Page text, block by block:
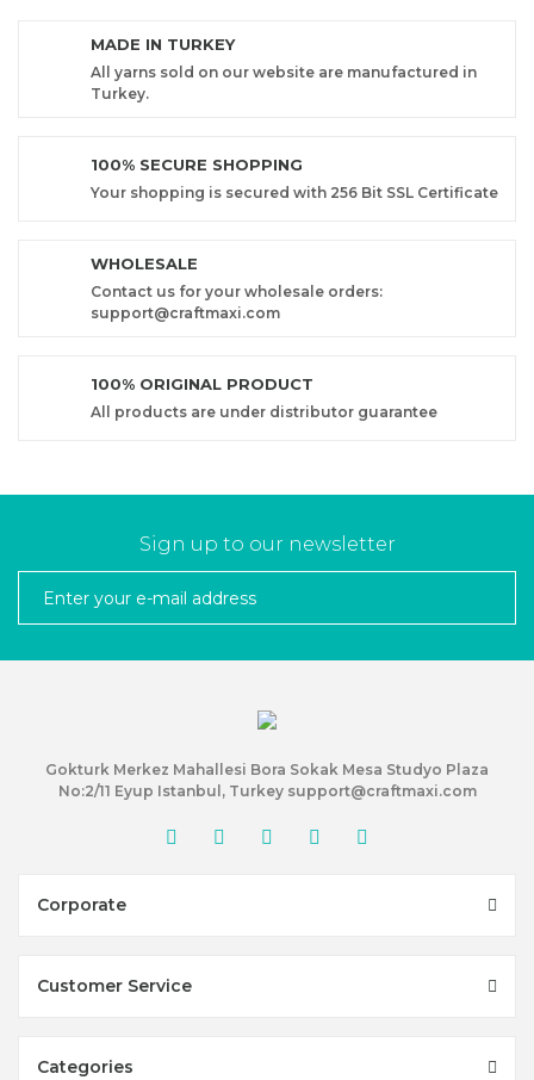
MADE IN TURKEY
All yarns sold on our website are manufactured in
Turkey.
100% SECURE SHOPPING
Your shopping is secured with 256 Bit SSL Certificate
WHOLESALE
Contact us for your wholesale orders:
support@craftmaxi.com
100% ORIGINAL PRODUCT
All products are under distributor guarantee
Sign up to our newsletter
Gokturk Merkez Mahallesi Bora Sokak Mesa Studyo Plaza
No:2/11 Eyup Istanbul, Turkey support@craftmaxi.com
Corporate
Customer Service
Categories